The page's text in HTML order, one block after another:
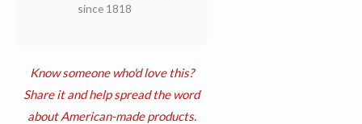
since 1818
Know someone who'd love this?
Share it and help spread the word
about American-made products.